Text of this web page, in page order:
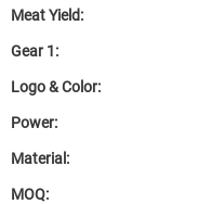
Meat Yield:
Gear 1:
Logo & Color:
Power:
Material:
MOQ: